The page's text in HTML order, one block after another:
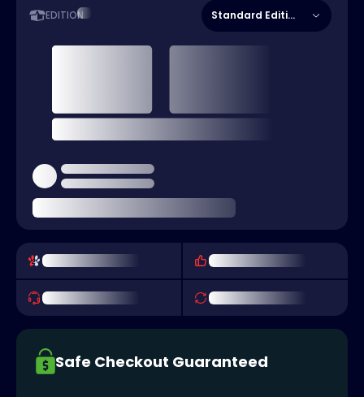
EDITION Standard Edition
Safe Checkout Guaranteed